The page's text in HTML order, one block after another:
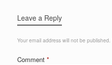
Leave a Reply
Your email address will not be published.
Comment *